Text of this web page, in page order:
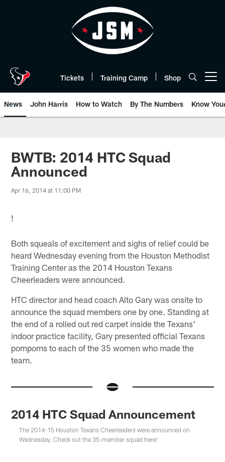
Tickets Training Camp Shop
News John Harris How to Watch By The Numbers Know
BWTB: 2014 HTC Squad
Announced
Apr 16, 2014 at 11:00 PM
!
Both squeals of excitement and sighs of relief could be
heard Wednesday evening from the Houston Methodist
Training Center as the 2014 Houston Texans
Cheerleaders were announced.
HTC director and head coach Alto Gary was onsite to
announce the squad members one by one. Standing at
the end of a rolled out red carpet inside the Texans'
indoor practice facility, Gary presented official Texans
pompoms to each of the 35 women who made the
team.
2014 HTC Squad Announcement
The 2014-15 Houston Texans Cheerleaders were announced on
Wednesday. Check out the 35-member squad here!